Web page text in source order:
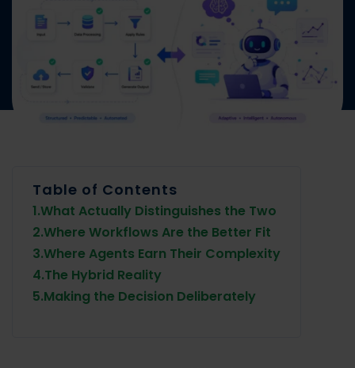
Table of Contents
1.What Actually Distinguishes the Two
2.Where Workflows Are the Better Fit
3.Where Agents Earn Their Complexity
4.The Hybrid Reality
5.Making the Decision Deliberately